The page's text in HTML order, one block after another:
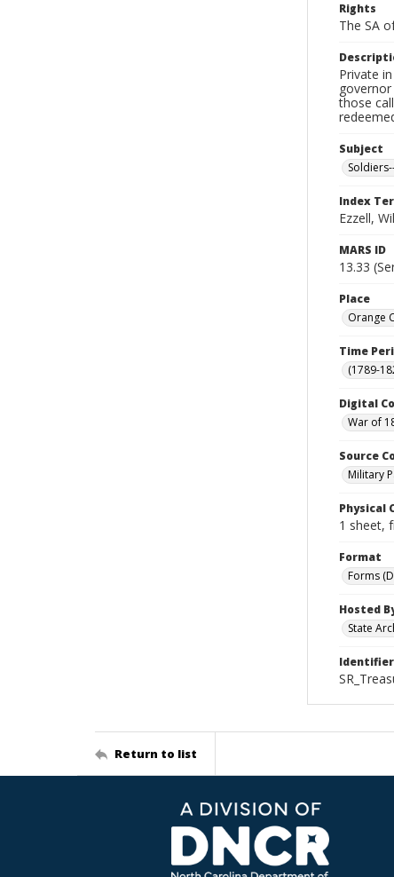
Rights
The SA
Private
those
Subject
Index
Ezzell,
MARS ID
13.33
Place
Orange
Time
(1789-
Digital
War of
Source
Military
Physical
1 sheet,
Format
Forms
Hosted
State
Identifier
Return to list